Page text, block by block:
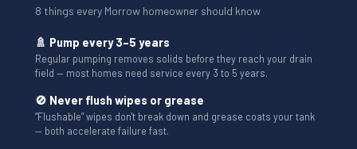
8 things every Morrow homeowner should know
🚿 Pump every 3–5 years
Regular pumping removes solids before they reach your drain
field — most homes need service every 3 to 5 years.
🚫 Never flush wipes or grease
“Flushable” wipes don't break down and grease coats your tank
— both accelerate failure fast.